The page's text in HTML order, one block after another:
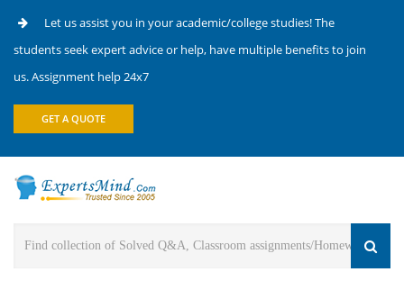
Let us assist you in your academic/college studies! The
students seek expert advice or help, have multiple benefits to join
us. Assignment help 24x7
GET A QUOTE